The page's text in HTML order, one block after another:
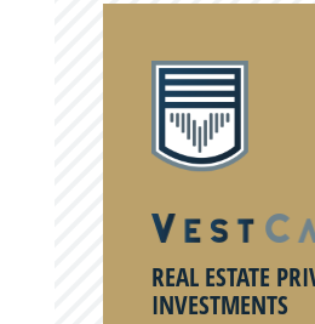
REAL ESTATE
INVESTMENTS